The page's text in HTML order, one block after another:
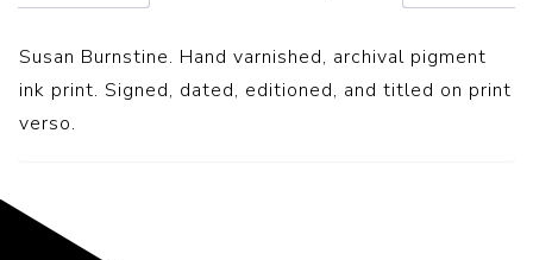
Susan Burnstine. Hand varnished, archival pigment
ink print. Signed, dated, editioned, and titled on print
verso.